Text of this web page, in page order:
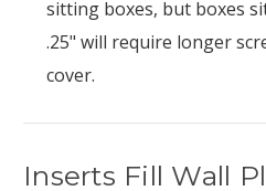
sitting boxes, but boxes
.25" will require longer
cover.
Inserts Fill Wall